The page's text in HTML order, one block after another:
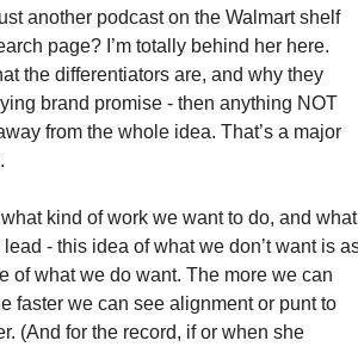
another podcast on the Walmart shelf
page? I’m totally behind her here.
the differentiators are, and why they
brand promise - then anything NOT
from the whole idea. That’s a major
kind of work we want to do, and what
- this idea of what we don’t want is
of what we do want. The more we can
faster we can see alignment or punt to
(And for the record, if or when she